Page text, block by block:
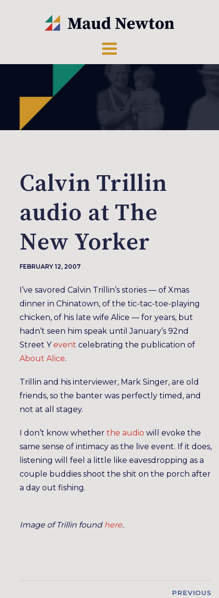
Calvin Trillin
audio at The
New Yorker
FEBRUARY 12, 2007
I’ve savored Calvin Trillin’s stories — of Xmas
dinner in Chinatown, of the tic-tac-toe-playing
chicken, of his late wife Alice — for years, but
hadn’t seen him speak until January’s 92nd
Street Yevent celebrating the publication of
About Alice.
Trillin and his interviewer, Mark Singer, are old
friends, so the banter was perfectly timed, and
not at all stagey.
I don’t know whether the audio will evoke the
same sense of intimacy as the live event. If it does,
listening will feel a little like eavesdropping as a
couple buddies shoot the shit on the porch after
a day out fishing.
Image of Trillin foundhere.
PREVIOUS